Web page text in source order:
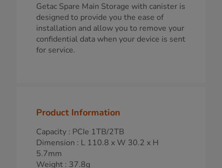
Getac Spare Main Storage with canister is
designed to provide you the ease of
installation and allow you to remove your
confidential data when your device is sent
for service.
Product Information
Capacity : PCIe 1TB/2TB
Dimension : L 110.8 x W 30.2 x H
5.7mm
Weight : 37.8g